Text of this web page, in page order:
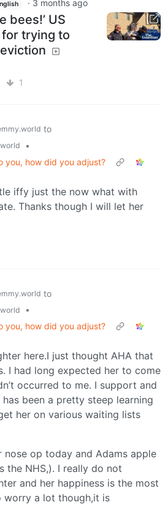
· 3 months ago
bees!’ US
trying to
1
to
•
you, how did you adjust?
iffy just the now what with
Thanks though I will let her
to
•
you, how did you adjust?
here.I just thought AHA that
I had long expected her to come
occurred to me. I support and
has been a pretty steep learning
her on various waiting lists
nose op today and Adams apple
the NHS,). I really do not
and her happiness is the most
worry a lot though,it is